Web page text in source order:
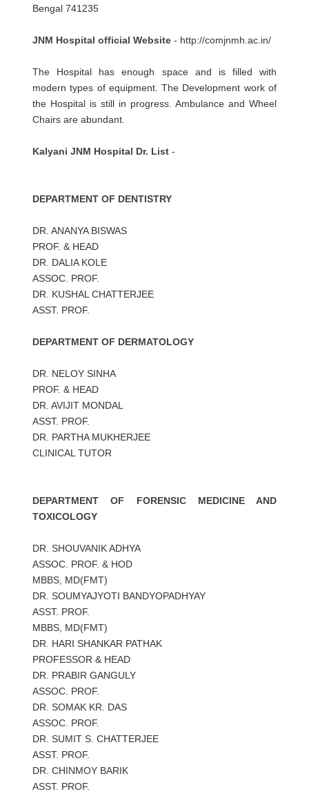
Bengal 741235
JNM Hospital official Website - http://comjnmh.ac.in/
The Hospital has enough space and is filled with
modern types of equipment. The Development work of
the Hospital is still in progress. Ambulance and Wheel
Chairs are abundant.
Kalyani JNM Hospital Dr. List -
DEPARTMENT OF DENTISTRY
DR. ANANYA BISWAS
PROF. & HEAD
DR. DALIA KOLE
ASSOC. PROF.
DR. KUSHAL CHATTERJEE
ASST. PROF.
DEPARTMENT OF DERMATOLOGY
DR. NELOY SINHA
PROF. & HEAD
DR. AVIJIT MONDAL
ASST. PROF.
DR. PARTHA MUKHERJEE
CLINICAL TUTOR
DEPARTMENT OF FORENSIC MEDICINE AND
TOXICOLOGY
DR. SHOUVANIK ADHYA
ASSOC. PROF. & HOD
MBBS, MD(FMT)
DR. SOUMYAJYOTI BANDYOPADHYAY
ASST. PROF.
MBBS, MD(FMT)
DR. HARI SHANKAR PATHAK
PROFESSOR & HEAD
DR. PRABIR GANGULY
ASSOC. PROF.
DR. SOMAK KR. DAS
ASSOC. PROF.
DR. SUMIT S. CHATTERJEE
ASST. PROF.
DR. CHINMOY BARIK
ASST. PROF.